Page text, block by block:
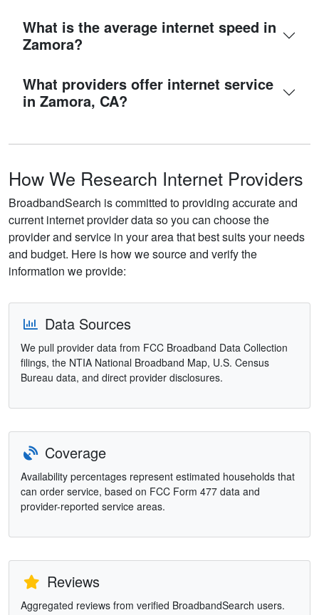
What is the average internet speed in
Zamora?
What providers offer internet service
in Zamora, CA?
How We Research Internet Providers
BroadbandSearch is committed to providing accurate and
current internet provider data so you can choose the
provider and service in your area that best suits your needs
and budget. Here is how we source and verify the
information we provide:
Data Sources
We pull provider data from FCC Broadband Data Collection
filings, the NTIA National Broadband Map, U.S. Census
Bureau data, and direct provider disclosures.
Coverage
Availability percentages represent estimated households that
can order service, based on FCC Form 477 data and
provider-reported service areas.
Reviews
Aggregated reviews from verified BroadbandSearch users.